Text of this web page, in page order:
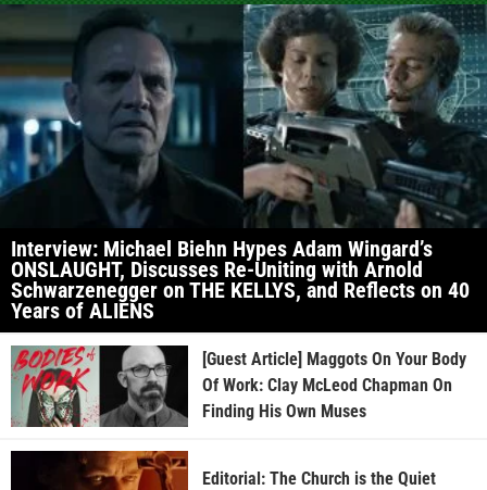
Interview: Michael Biehn Hypes Adam Wingard’s
ONSLAUGHT, Discusses Re-Uniting with Arnold
Schwarzenegger on THE KELLYS, and Reflects on 40
Years of ALIENS
[Guest Article] Maggots On Your Body
Of Work: Clay McLeod Chapman On
Finding His Own Muses
Editorial: The Church is the Quiet